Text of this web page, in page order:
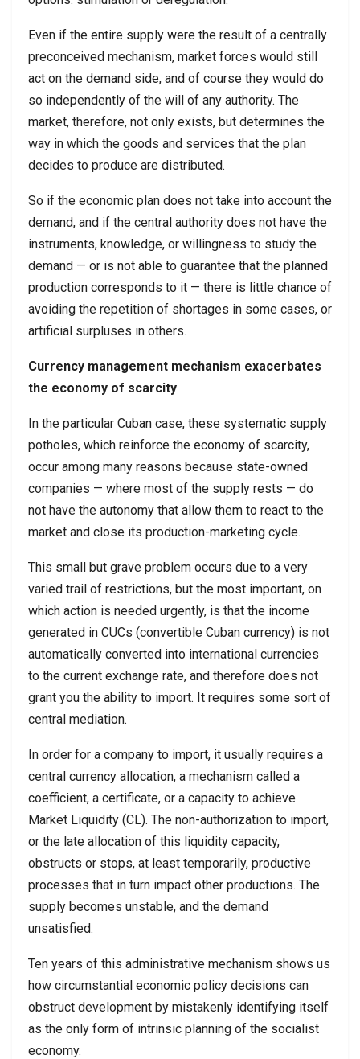
Even if the entire supply were the result of a centrally
preconceived mechanism, market forces would still
act on the demand side, and of course they would do
so independently of the will of any authority. The
market, therefore, not only exists, but determines the
way in which the goods and services that the plan
decides to produce are distributed.
So if the economic plan does not take into account the
demand, and if the central authority does not have the
instruments, knowledge, or willingness to study the
demand — or is not able to guarantee that the planned
production corresponds to it — there is little chance of
avoiding the repetition of shortages in some cases, or
artificial surpluses in others.
Currency management mechanism exacerbates
the economy of scarcity
In the particular Cuban case, these systematic supply
potholes, which reinforce the economy of scarcity,
occur among many reasons because state-owned
companies — where most of the supply rests — do
not have the autonomy that allow them to react to the
market and close its production-marketing cycle.
This small but grave problem occurs due to a very
varied trail of restrictions, but the most important, on
which action is needed urgently, is that the income
generated in CUCs (convertible Cuban currency) is not
automatically converted into international currencies
to the current exchange rate, and therefore does not
grant you the ability to import. It requires some sort of
central mediation.
In order for a company to import, it usually requires a
central currency allocation, a mechanism called a
coefficient, a certificate, or a capacity to achieve
Market Liquidity (CL). The non-authorization to import,
or the late allocation of this liquidity capacity,
obstructs or stops, at least temporarily, productive
processes that in turn impact other productions. The
supply becomes unstable, and the demand
unsatisfied.
Ten years of this administrative mechanism shows us
how circumstantial economic policy decisions can
obstruct development by mistakenly identifying itself
as the only form of intrinsic planning of the socialist
economy.